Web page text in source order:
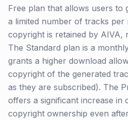
Free plan that allows users to
a limited number of tracks per
copyright is retained by AIVA,
The Standard plan is a
grants a higher download
copyright of the generated
as they are subscribed). The
offers a significant increase in
copyright ownership even